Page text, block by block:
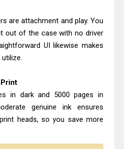
&
are attachment and play. You
out of the case with no driver
UI likewise makes
in dark and 5000 pages in
genuine ink ensures
heads, so you save more